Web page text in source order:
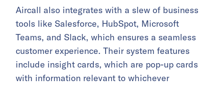
Aircall also integrates with a slew of business
tools like Salesforce, HubSpot, Microsoft
Teams, and Slack, which ensures a seamless
customer experience. Their system features
include insight cards, which are pop-up cards
with information relevant to whichever